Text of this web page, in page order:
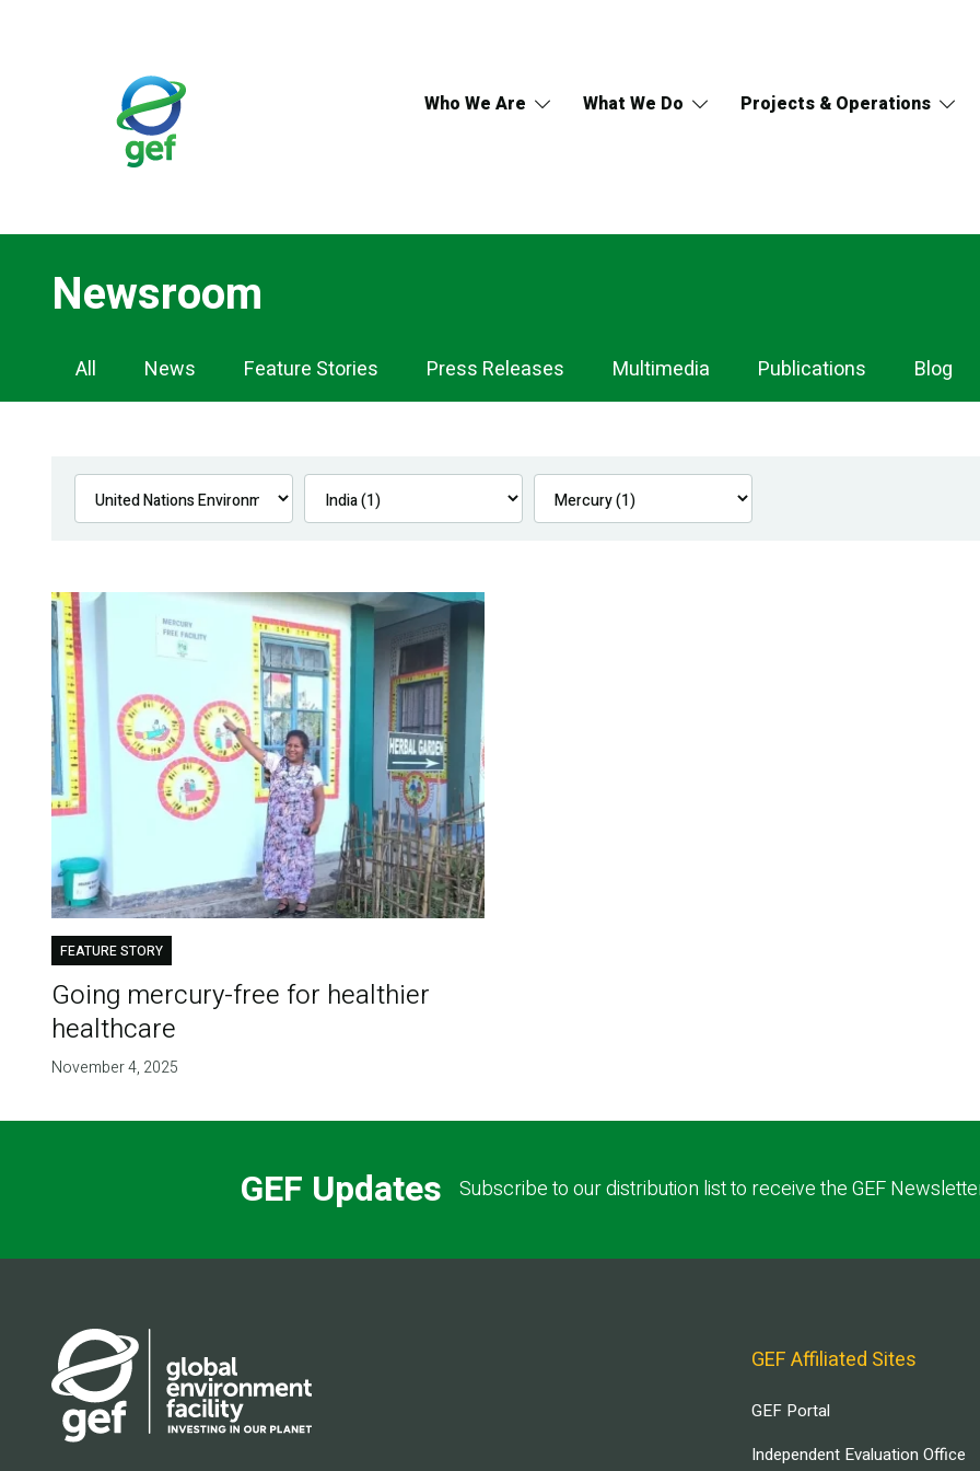
Who We Are What We Do Projects & Operations
Newsroom
Newsroom
Navigation
All News Feature Stories Press Releases Multimedia Publications Blog
FEATURE STORY
Going mercury-free for healthier
healthcare
November 4, 2025
GEF Updates Subscribe to our distribution list to receive the GEF
GEF Affiliated Sites
GEF Portal
Independent Evaluation Office